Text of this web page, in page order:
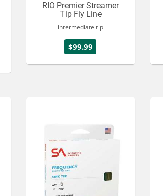
RIO Premier Streamer
Tip Fly Line
intermediate tip
$99.99